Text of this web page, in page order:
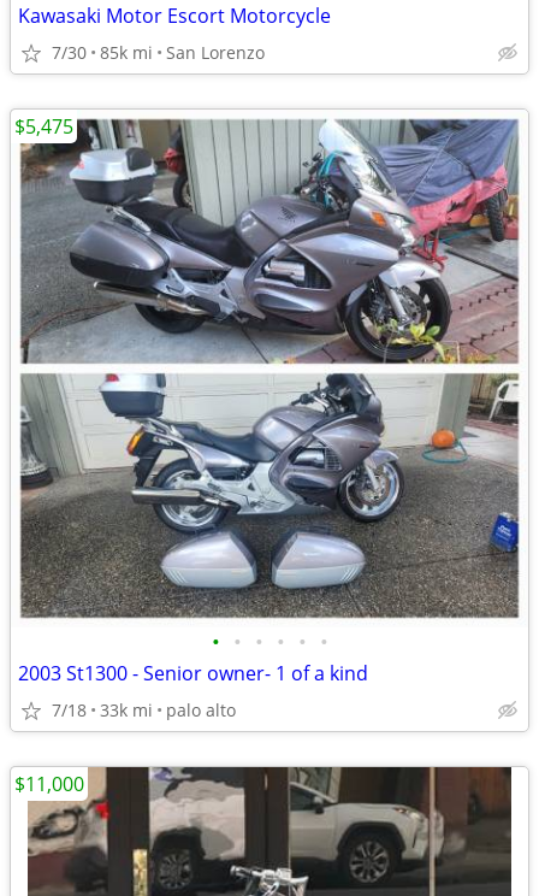
Kawasaki Motor Escort Motorcycle
7/30 85k mi San Lorenzo
• • • • • •
2003 St1300 - Senior owner- 1 of a kind
7/18 33k mi palo alto
$5,475
$11,000